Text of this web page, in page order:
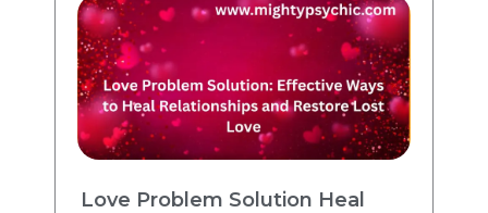
Love Problem Solution Heal